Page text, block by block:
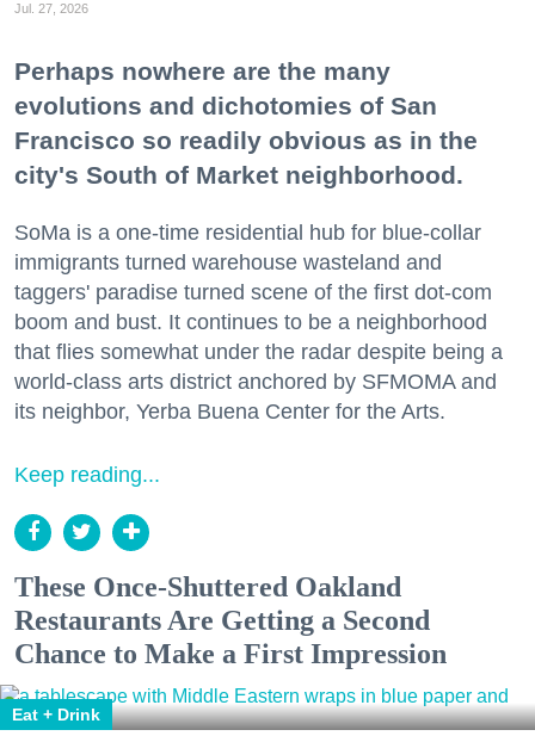
Jul. 27, 2026
Perhaps nowhere are the many
evolutions and dichotomies of San
Francisco so readily obvious as in the
city's South of Market neighborhood.
SoMa is a one-time residential hub for blue-collar
immigrants turned warehouse wasteland and
taggers' paradise turned scene of the first dot-com
boom and bust. It continues to be a neighborhood
that flies somewhat under the radar despite being a
world-class arts district anchored by SFMOMA and
its neighbor, Yerba Buena Center for the Arts.
Keep reading...
These Once-Shuttered Oakland
Restaurants Are Getting a Second
Chance to Make a First Impression
Eat + Drink